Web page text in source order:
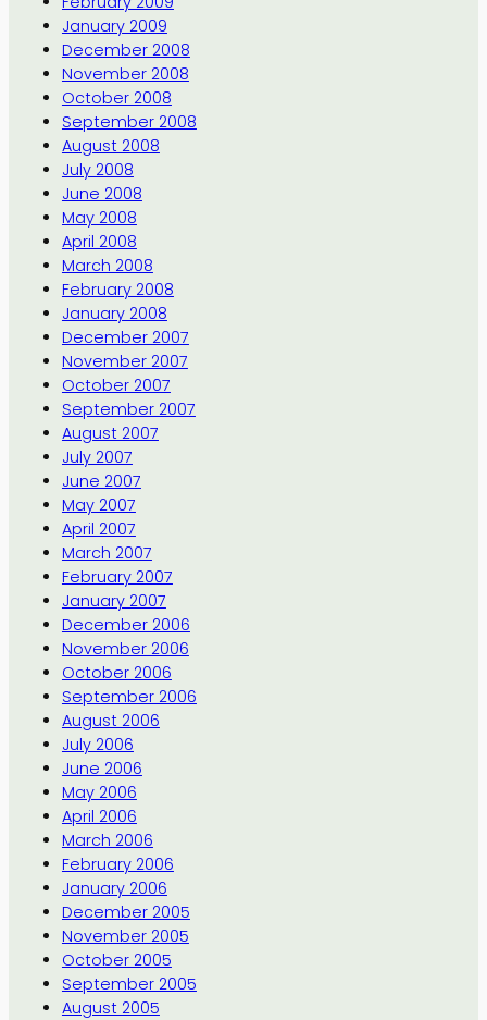
January 2009
December 2008
November 2008
October 2008
September 2008
August 2008
July 2008
June 2008
May 2008
April 2008
March 2008
February 2008
January 2008
December 2007
November 2007
October 2007
September 2007
August 2007
July 2007
June 2007
May 2007
April 2007
March 2007
February 2007
January 2007
December 2006
November 2006
October 2006
September 2006
August 2006
July 2006
June 2006
May 2006
April 2006
March 2006
February 2006
January 2006
December 2005
November 2005
October 2005
September 2005
August 2005